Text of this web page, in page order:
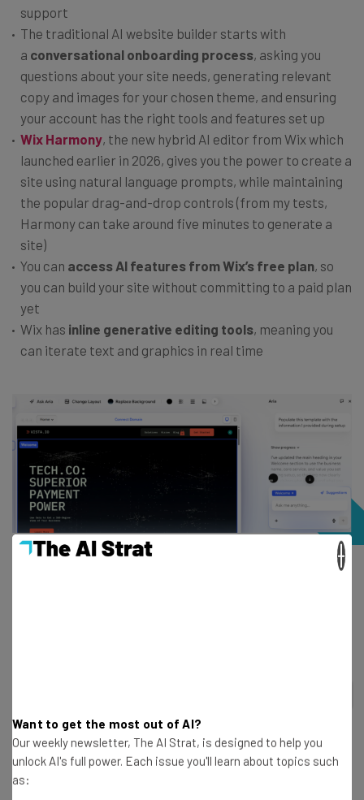
support
The traditional AI website builder starts with
a conversational onboarding process, asking you
questions about your site needs, generating relevant
copy and images for your chosen theme, and ensuring
your account has the right tools and features set up
Wix Harmony, the new hybrid AI editor from Wix which
launched earlier in 2026, gives you the power to create a
site using natural language prompts, while maintaining
the popular drag-and-drop controls (from my tests,
Harmony can take around five minutes to generate a
site)
You can access AI features from Wix’s free plan, so
you can build your site without committing to a paid plan
yet
Wix has inline generative editing tools, meaning you
can iterate text and graphics in real time
A website that I generated with Wix Harmony, Wix’s hybrid
Plan
Special deal
Free Light
Want to get the most out of AI?
Our weekly newsletter, The AI Strat, is designed to help you
unlock AI's full power. Each issue you'll learn about topics such
as: